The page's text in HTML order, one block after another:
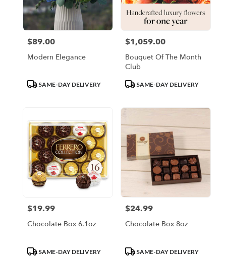
Price:
$89.00
Modern Elegance
ProductSAME-DAY DELIVERY
Price:
$1,059.00
Bouquet Of The Month
Club
ProductSAME-DAY DELIVERY
Price:
$19.99
Chocolate Box 6.1oz
ProductSAME-DAY DELIVERY
Price:
$24.99
Chocolate Box 8oz
ProductSAME-DAY DELIVERY